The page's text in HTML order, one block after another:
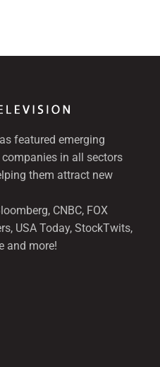
featured emerging
in all sectors
them attract new
CNBC, FOX
USA Today, StockTwits,
and more!